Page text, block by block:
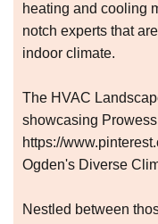
heating and cooling
notch experts that
indoor climate.
The HVAC
showcasing Prowess
https://
Ogden's Diverse
Nestled between